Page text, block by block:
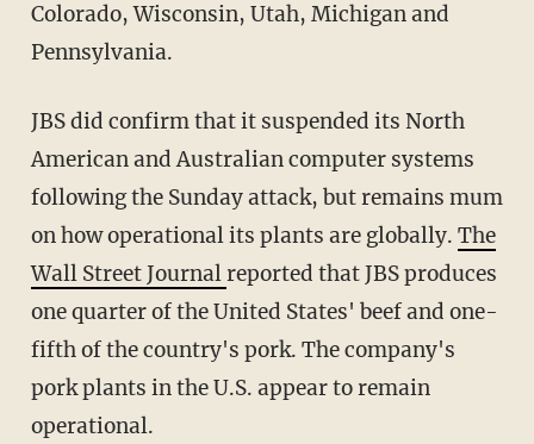
Colorado, Wisconsin, Utah, Michigan and
Pennsylvania.
JBS did confirm that it suspended its North
American and Australian computer systems
following the Sunday attack, but remains mum
on how operational its plants are globally. The
Wall Street Journalreported that JBS produces
one quarter of the United States' beef and one-
fifth of the country's pork. The company's
pork plants in the U.S. appear to remain
operational.